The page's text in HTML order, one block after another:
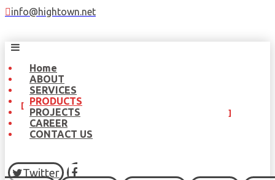
info@hightown.net
Home
ABOUT
SERVICES
PRODUCTS
PROJECTS
CAREER
CONTACT US
Twitter